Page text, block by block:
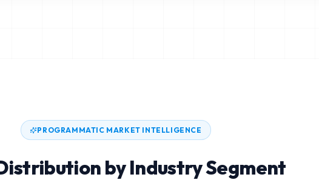
PROGRAMMATIC MARKET INTELLIGENCE
by Industry Segment